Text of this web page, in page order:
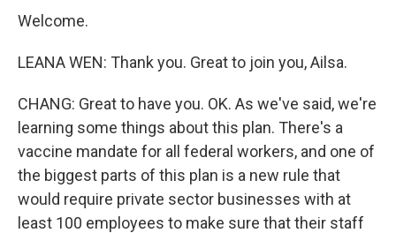
Welcome.
LEANA WEN: Thank you. Great to join you, Ailsa.
CHANG: Great to have you. OK. As we've said, we're
learning some things about this plan. There's a
vaccine mandate for all federal workers, and one of
the biggest parts of this plan is a new rule that
would require private sector businesses with at
least 100 employees to make sure that their staff